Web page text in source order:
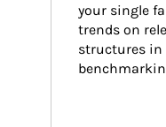
your single
trends on
structures in